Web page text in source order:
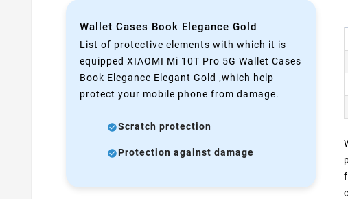
Wallet Cases Book Elegance Gold
List of protective elements with which it is
equipped XIAOMI Mi 10T Pro 5G Wallet Cases
Book Elegance Elegant Gold ,which help
protect your mobile phone from damage.
Scratch protection
Protection against damage